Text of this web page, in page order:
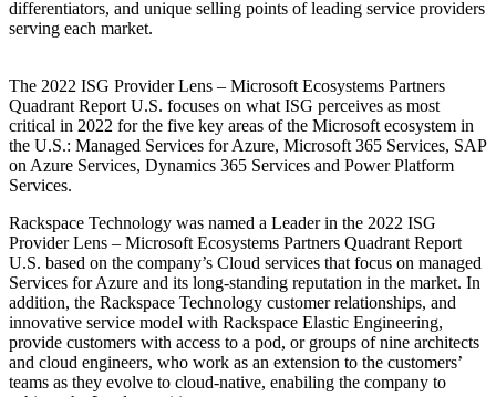
differentiators, and unique selling points of leading service providers
serving each market.
The 2022 ISG Provider Lens – Microsoft Ecosystems Partners
Quadrant Report U.S. focuses on what ISG perceives as most
critical in 2022 for the five key areas of the Microsoft ecosystem in
the U.S.: Managed Services for Azure, Microsoft 365 Services, SAP
on Azure Services, Dynamics 365 Services and Power Platform
Services.
Rackspace Technology was named a Leader in the 2022 ISG
Provider Lens – Microsoft Ecosystems Partners Quadrant Report
U.S. based on the company’s Cloud services that focus on managed
Services for Azure and its long-standing reputation in the market. In
addition, the Rackspace Technology customer relationships, and
innovative service model with Rackspace Elastic Engineering,
provide customers with access to a pod, or groups of nine architects
and cloud engineers, who work as an extension to the customers’
teams as they evolve to cloud-native, enabiling the company to